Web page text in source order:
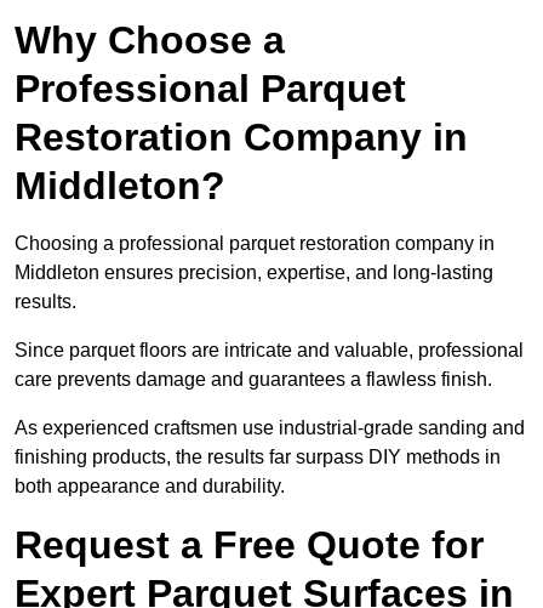
Why Choose a
Professional Parquet
Restoration Company in
Middleton?
Choosing a professional parquet restoration company in
Middleton ensures precision, expertise, and long-lasting
results.
Since parquet floors are intricate and valuable, professional
care prevents damage and guarantees a flawless finish.
As experienced craftsmen use industrial-grade sanding and
finishing products, the results far surpass DIY methods in
both appearance and durability.
Request a Free Quote for
Expert Parquet Surfaces in